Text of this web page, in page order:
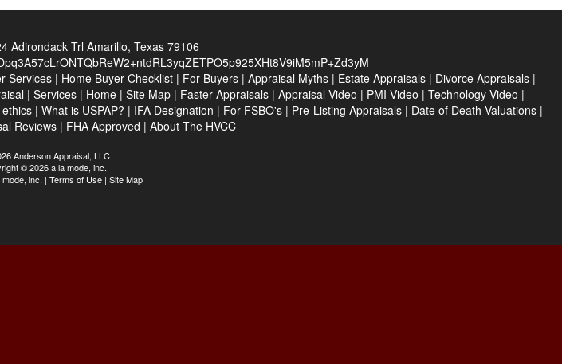
Adirondack Trl Amarillo, Texas 79106
Services| Home Buyer Checklist| For Buyers| Appraisal Myths| Estate Appraisals| Divorce Appraisals|
| Services| Home| Site Map| Faster Appraisals| Appraisal Video | PMI Video | Technology Video |
| What is USPAP? | IFA Designation | For FSBO's | Pre-Listing Appraisals | Date of Death Valuations |
Reviews | FHA Approved | About The HVCC
Anderson Appraisal, LLC
© 2026 a la mode, inc.
mode, inc. | Terms of Use | Site Map